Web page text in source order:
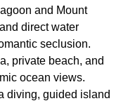
and Mount
direct water
seclusion.
private beach, and
ocean views.
diving, guided island